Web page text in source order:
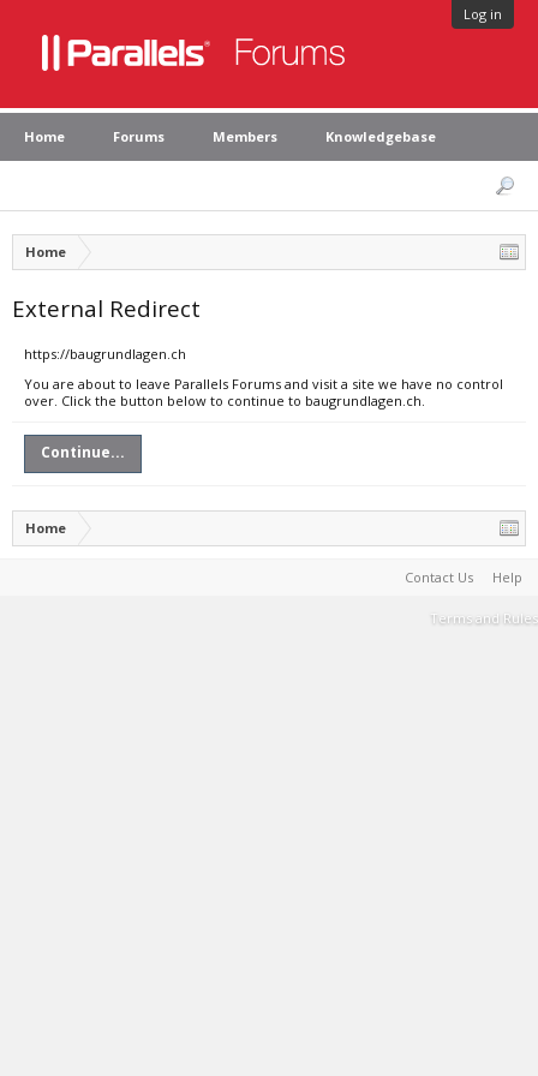
Log in
Home Forums Members Knowledgebase
Home
External Redirect
https://baugrundlagen.ch
You are about to leave Parallels Forums and visit a site we have no control
over. Click the button below to continue to baugrundlagen.ch.
Continue...
Home
Contact Us Help
Terms and Rules